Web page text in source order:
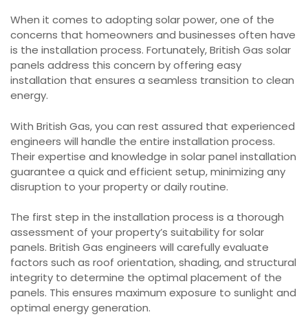
When it comes to adopting solar power, one of the
concerns that homeowners and businesses often have
is the installation process. Fortunately, British Gas solar
panels address this concern by offering easy
installation that ensures a seamless transition to clean
energy.
With British Gas, you can rest assured that experienced
engineers will handle the entire installation process.
Their expertise and knowledge in solar panel installation
guarantee a quick and efficient setup, minimizing any
disruption to your property or daily routine.
The first step in the installation process is a thorough
assessment of your property’s suitability for solar
panels. British Gas engineers will carefully evaluate
factors such as roof orientation, shading, and structural
integrity to determine the optimal placement of the
panels. This ensures maximum exposure to sunlight and
optimal energy generation.